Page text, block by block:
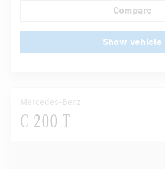
Compare
Show vehicle
Mercedes-Benz
C 200 T